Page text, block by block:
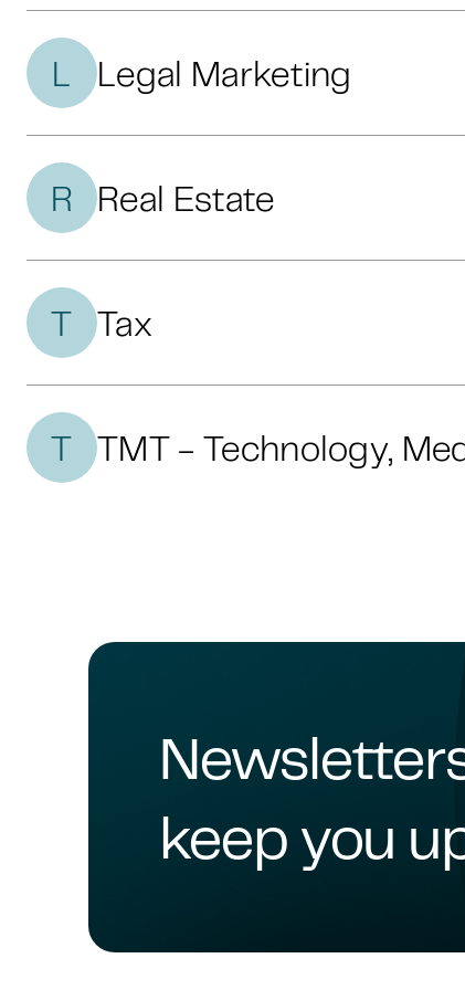
L Legal Marketing
R Real Estate
T Tax
T TMT - Technology,
keep you